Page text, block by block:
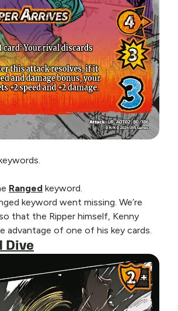
Ranged keyword.
keyword went missing. We’re
that the Ripper himself, Kenny
advantage of one of his key cards.